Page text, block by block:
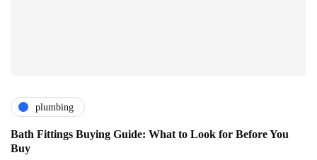
plumbing
Bath Fittings Buying Guide: What to Look for Before You
Buy